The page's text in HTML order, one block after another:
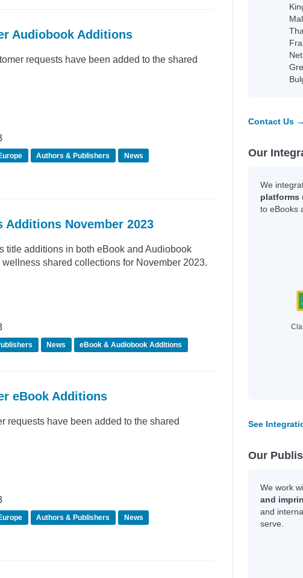
Audiobook Additions
requests have been added to the shared
Authors & Publishers
News
November 2023
title additions in both eBook and Audiobook
shared collections for November 2023.
News eBook & Audiobook Additions
eBook Additions
requests have been added to the shared
Authors & Publishers
News
Contact Us →
Our
We
platforms
to eBooks
See
Our
We work
and
and
serve.